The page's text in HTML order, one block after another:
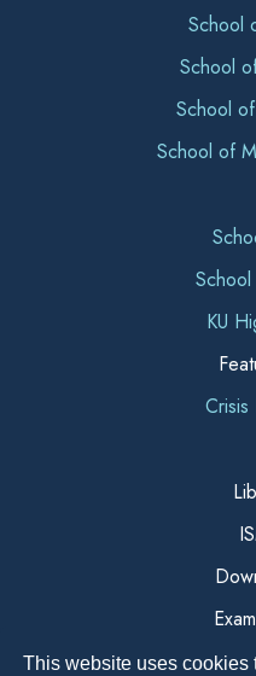
This website uses cookies
School
School
School
School of
KU
Crisis